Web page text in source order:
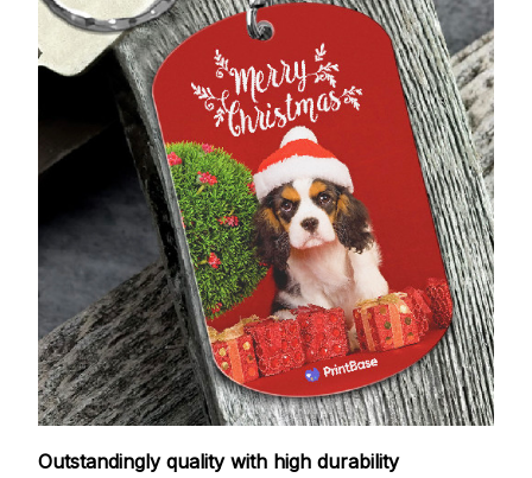
Outstandingly quality with high durability